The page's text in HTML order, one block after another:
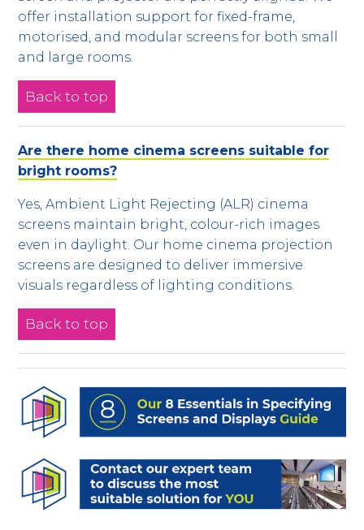
offer installation support for fixed-frame,
motorised, and modular screens for both small
and large rooms.
Back to top
Are there home cinema screens suitable for
bright rooms?
Yes, Ambient Light Rejecting (ALR) cinema
screens maintain bright, colour-rich images
even in daylight. Our home cinema projection
screens are designed to deliver immersive
visuals regardless of lighting conditions.
Back to top